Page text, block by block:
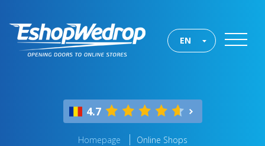
EN
4.7
Homepage Online Shops